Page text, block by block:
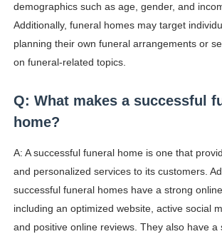
demographics such as age, gender, and
Additionally, funeral homes may target
planning their own funeral arrangements or
on funeral-related topics.
Q: What makes a successful
home?
A: A successful funeral home is one that
and personalized services to its customers.
successful funeral homes have a strong
including an optimized website, active social
and positive online reviews. They also have a